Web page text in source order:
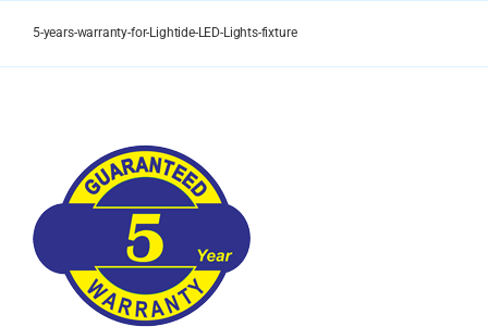
5-years-warranty-for-Lightide-LED-Lights-fixture